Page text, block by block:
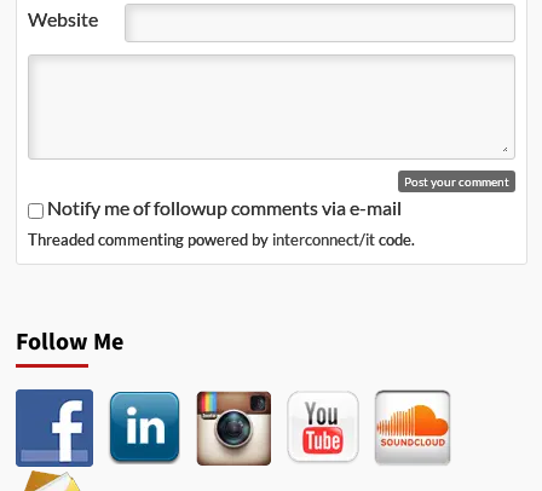
Website
Notify me of followup comments via e-mail
Threaded commenting powered by interconnect/itcode.
Follow Me